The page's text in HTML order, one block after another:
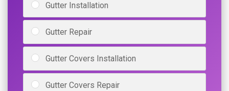
Gutter Installation
Gutter Repair
Gutter Covers Installation
Gutter Covers Repair